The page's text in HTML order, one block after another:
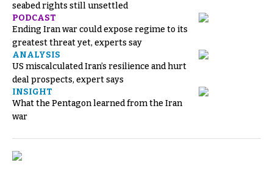
seabed rights still unsettled
PODCAST
Ending Iran war could expose regime to its
greatest threat yet, experts say
ANALYSIS
US miscalculated Iran’s resilience and hurt
deal prospects, expert says
INSIGHT
What the Pentagon learned from the Iran
war